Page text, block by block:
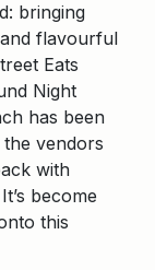
bringing
flavourful
Eats
Night
has been
vendors
with
become
this